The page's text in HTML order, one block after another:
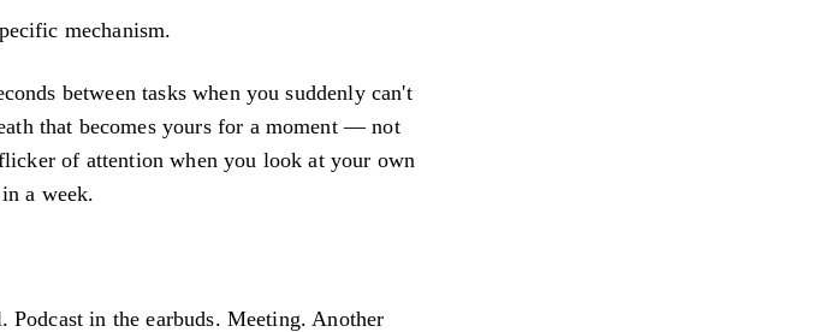
mechanism.
between tasks when you suddenly can't
that becomes yours for a moment — not
of attention when you look at your own
a week.
in the earbuds. Meeting. Another